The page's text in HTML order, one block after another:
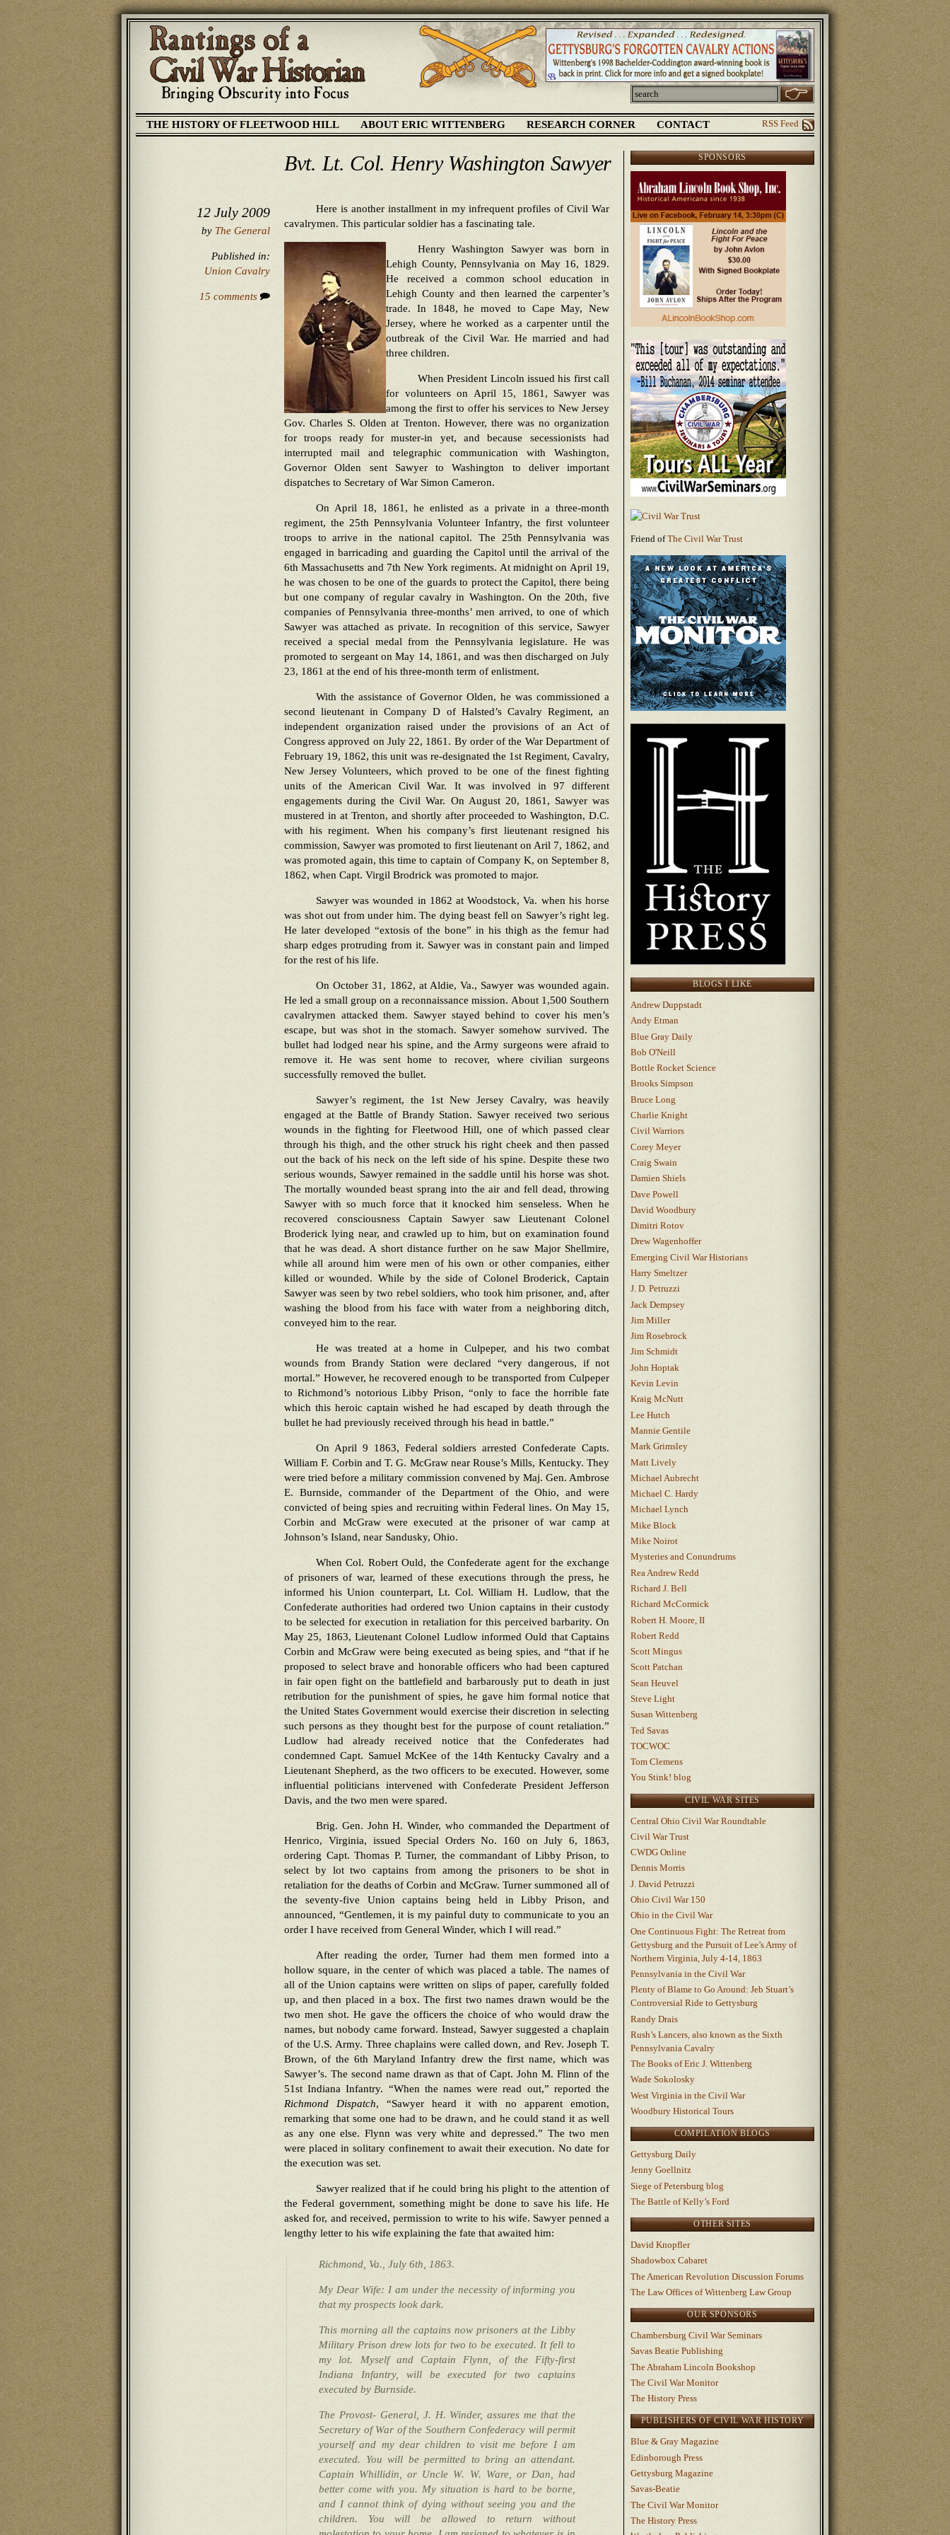
THE HISTORY OF FLEETWOOD HILL ABOUT ERIC WITTENBERG RESEARCH CORNER CONTACT RSS Feed
Bvt. Lt. Col. Henry Washington Sawyer
12 July 2009
by The General
Published in:
Union Cavalry
15 comments
Here is another installment in my infrequent profiles of Civil War
cavalrymen. This particular soldier has a fascinating tale.
Henry Washington Sawyer was born in
Lehigh County, Pennsylvania on May 16, 1829.
He received a common school education in
Lehigh County and then learned the carpenter’s
trade. In 1848, he moved to Cape May, New
Jersey, where he worked as a carpenter until the
outbreak of the Civil War. He married and had
three children.
When President Lincoln issued his first call
for volunteers on April 15, 1861, Sawyer was
among the first to offer his services to New Jersey
Gov. Charles S. Olden at Trenton. However, there was no organization
for troops ready for muster-in yet, and because secessionists had
interrupted mail and telegraphic communication with Washington,
Governor Olden sent Sawyer to Washington to deliver important
dispatches to Secretary of War Simon Cameron.
On April 18, 1861, he enlisted as a private in a three-month
regiment, the 25th Pennsylvania Volunteer Infantry, the first volunteer
troops to arrive in the national capitol. The 25th Pennsylvania was
engaged in barricading and guarding the Capitol until the arrival of the
6th Massachusetts and 7th New York regiments. At midnight on April 19,
he was chosen to be one of the guards to protect the Capitol, there being
but one company of regular cavalry in Washington. On the 20th, five
companies of Pennsylvania three-months’ men arrived, to one of which
Sawyer was attached as private. In recognition of this service, Sawyer
received a special medal from the Pennsylvania legislature. He was
promoted to sergeant on May 14, 1861, and was then discharged on July
23, 1861 at the end of his three-month term of enlistment.
With the assistance of Governor Olden, he was commissioned a
second lieutenant in Company D of Halsted’s Cavalry Regiment, an
independent organization raised under the provisions of an Act of
Congress approved on July 22, 1861. By order of the War Department of
February 19, 1862, this unit was re-designated the 1st Regiment, Cavalry,
New Jersey Volunteers, which proved to be one of the finest fighting
units of the American Civil War. It was involved in 97 different
engagements during the Civil War. On August 20, 1861, Sawyer was
mustered in at Trenton, and shortly after proceeded to Washington, D.C.
with his regiment. When his company’s first lieutenant resigned his
commission, Sawyer was promoted to first lieutenant on Aril 7, 1862, and
was promoted again, this time to captain of Company K, on September 8,
1862, when Capt. Virgil Brodrick was promoted to major.
Sawyer was wounded in 1862 at Woodstock, Va. when his horse
was shot out from under him. The dying beast fell on Sawyer’s right leg.
He later developed “extosis of the bone” in his thigh as the femur had
sharp edges protruding from it. Sawyer was in constant pain and limped
for the rest of his life.
On October 31, 1862, at Aldie, Va., Sawyer was wounded again.
He led a small group on a reconnaissance mission. About 1,500 Southern
cavalrymen attacked them. Sawyer stayed behind to cover his men’s
escape, but was shot in the stomach. Sawyer somehow survived. The
bullet had lodged near his spine, and the Army surgeons were afraid to
remove it. He was sent home to recover, where civilian surgeons
successfully removed the bullet.
Sawyer’s regiment, the 1st New Jersey Cavalry, was heavily
engaged at the Battle of Brandy Station. Sawyer received two serious
wounds in the fighting for Fleetwood Hill, one of which passed clear
through his thigh, and the other struck his right cheek and then passed
out the back of his neck on the left side of his spine. Despite these two
serious wounds, Sawyer remained in the saddle until his horse was shot.
The mortally wounded beast sprang into the air and fell dead, throwing
Sawyer with so much force that it knocked him senseless. When he
recovered consciousness Captain Sawyer saw Lieutenant Colonel
Broderick lying near, and crawled up to him, but on examination found
that he was dead. A short distance further on he saw Major Shellmire,
while all around him were men of his own or other companies, either
killed or wounded. While by the side of Colonel Broderick, Captain
Sawyer was seen by two rebel soldiers, who took him prisoner, and, after
washing the blood from his face with water from a neighboring ditch,
conveyed him to the rear.
He was treated at a home in Culpeper, and his two combat
wounds from Brandy Station were declared “very dangerous, if not
mortal.” However, he recovered enough to be transported from Culpeper
to Richmond’s notorious Libby Prison, “only to face the horrible fate
which this heroic captain wished he had escaped by death through the
bullet he had previously received through his head in battle.”
On April 9 1863, Federal soldiers arrested Confederate Capts.
William F. Corbin and T. G. McGraw near Rouse’s Mills, Kentucky. They
were tried before a military commission convened by Maj. Gen. Ambrose
E. Burnside, commander of the Department of the Ohio, and were
convicted of being spies and recruiting within Federal lines. On May 15,
Corbin and McGraw were executed at the prisoner of war camp at
Johnson’s Island, near Sandusky, Ohio.
When Col. Robert Ould, the Confederate agent for the exchange
of prisoners of war, learned of these executions through the press, he
informed his Union counterpart, Lt. Col. William H. Ludlow, that the
Confederate authorities had ordered two Union captains in their custody
to be selected for execution in retaliation for this perceived barbarity. On
May 25, 1863, Lieutenant Colonel Ludlow informed Ould that Captains
Corbin and McGraw were being executed as being spies, and “that if he
proposed to select brave and honorable officers who had been captured
in fair open fight on the battlefield and barbarously put to death in just
retribution for the punishment of spies, he gave him formal notice that
the United States Government would exercise their discretion in selecting
such persons as they thought best for the purpose of count retaliation.”
Ludlow had already received notice that the Confederates had
condemned Capt. Samuel McKee of the 14th Kentucky Cavalry and a
Lieutenant Shepherd, as the two officers to be executed. However, some
influential politicians intervened with Confederate President Jefferson
Davis, and the two men were spared.
Brig. Gen. John H. Winder, who commanded the Department of
Henrico, Virginia, issued Special Orders No. 160 on July 6, 1863,
ordering Capt. Thomas P. Turner, the commandant of Libby Prison, to
select by lot two captains from among the prisoners to be shot in
retaliation for the deaths of Corbin and McGraw. Turner summoned all of
the seventy-five Union captains being held in Libby Prison, and
announced, “Gentlemen, it is my painful duty to communicate to you an
order I have received from General Winder, which I will read.”
After reading the order, Turner had them men formed into a
hollow square, in the center of which was placed a table. The names of
all of the Union captains were written on slips of paper, carefully folded
up, and then placed in a box. The first two names drawn would be the
two men shot. He gave the officers the choice of who would draw the
names, but nobody came forward. Instead, Sawyer suggested a chaplain
of the U.S. Army. Three chaplains were called down, and Rev. Joseph T.
Brown, of the 6th Maryland Infantry drew the first name, which was
Sawyer’s. The second name drawn as that of Capt. John M. Flinn of the
51st Indiana Infantry. “When the names were read out,” reported the
Richmond Dispatch, “Sawyer heard it with no apparent emotion,
remarking that some one had to be drawn, and he could stand it as well
as any one else. Flynn was very white and depressed.” The two men
were placed in solitary confinement to await their execution. No date for
the execution was set.
Sawyer realized that if he could bring his plight to the attention of
the Federal government, something might be done to save his life. He
asked for, and received, permission to write to his wife. Sawyer penned a
lengthy letter to his wife explaining the fate that awaited him:
Richmond, Va., July 6th, 1863.
My Dear Wife: I am under the necessity of informing you
that my prospects look dark.
This morning all the captains now prisoners at the Libby
Military Prison drew lots for two to be executed. It fell to
my lot. Myself and Captain Flynn, of the Fifty-first
Indiana Infantry, will be executed for two captains
executed by Burnside.
The Provost- General, J. H. Winder, assures me that the
Secretary of War of the Southern Confederacy will permit
yourself and my dear children to visit me before I am
executed. You will be permitted to bring an attendant.
Captain Whillidin, or Uncle W. W. Ware, or Dan, had
better come with you. My situation is hard to be borne,
and I cannot think of dying without seeing you and the
children. You will be allowed to return without
SPONSORS
Friend ofThe Civil War Trust
BLOGS I LIKE
Andrew Duppstadt
Andy Etman
Blue Gray Daily
Bob O'Neill
Bottle Rocket Science
Brooks Simpson
Bruce Long
Charlie Knight
Civil Warriors
Corey Meyer
Craig Swain
Damien Shiels
Dave Powell
David Woodbury
Dimitri Rotov
Drew Wagenhoffer
Emerging Civil War Historians
Harry Smeltzer
J. D. Petruzzi
Jack Dempsey
Jim Miller
Jim Rosebrock
Jim Schmidt
John Hoptak
Kevin Levin
Kraig McNutt
Lee Hutch
Mannie Gentile
Mark Grimsley
Matt Lively
Michael Aubrecht
Michael C. Hardy
Michael Lynch
Mike Block
Mike Noirot
Mysteries and Conundrums
Rea Andrew Redd
Richard J. Bell
Richard McCormick
Robert H. Moore, II
Robert Redd
Scott Mingus
Scott Patchan
Sean Heuvel
Steve Light
Susan Wittenberg
Ted Savas
TOCWOC
Tom Clemens
You Stink! blog
CIVIL WAR SITES
Central Ohio Civil War Roundtable
Civil War Trust
CWDG Online
Dennis Morris
J. David Petruzzi
Ohio Civil War 150
Ohio in the Civil War
One Continuous Fight: The Retreat from
Gettysburg and the Pursuit of Lee’s Army of
Northern Virginia, July 4-14, 1863
Pennsylvania in the Civil War
Plenty of Blame to Go Around: Jeb Stuart’s
Controversial Ride to Gettysburg
Randy Drais
Rush’s Lancers, also known as the Sixth
Pennsylvania Cavalry
The Books of Eric J. Wittenberg
Wade Sokolosky
West Virginia in the Civil War
Woodbury Historical Tours
COMPILATION BLOGS
Gettysburg Daily
Jenny Goellnitz
Siege of Petersburg blog
The Battle of Kelly’s Ford
OTHER SITES
David Knopfler
Shadowbox Cabaret
The American Revolution Discussion Forums
The Law Offices of Wittenberg Law Group
OUR SPONSORS
Chambersburg Civil War Seminars
Savas Beatie Publishing
The Abraham Lincoln Bookshop
The Civil War Monitor
The History Press
PUBLISHERS OF CIVIL WAR HISTORY
Blue & Gray Magazine
Edinborough Press
Gettysburg Magazine
Savas-Beatie
The Civil War Monitor
The History Press